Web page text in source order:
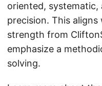
oriented, systematic,
precision. This
strength from
emphasize a
solving.